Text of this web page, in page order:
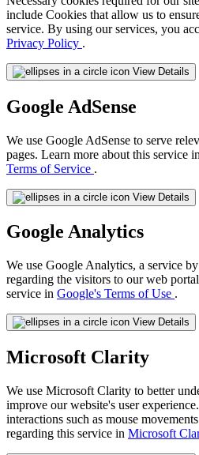
include Cookies that allow us to
service. By using our services, you
Privacy Policy .
View Details
Google AdSense
We use Google AdSense to serve
pages. Learn more about this service
Terms of Service .
View Details
Google Analytics
We use Google Analytics, a service
regarding the visitors to our web
service in Google's Terms of Use .
View Details
Microsoft Clarity
We use Microsoft Clarity to better
improve our website's user
interactions such as mouse
regarding this service in Microsoft